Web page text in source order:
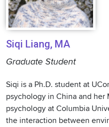
Siqi Liang, MA
Graduate Student
Siqi is a Ph.D. student at
psychology in China and her
psychology at Columbia
the interaction between